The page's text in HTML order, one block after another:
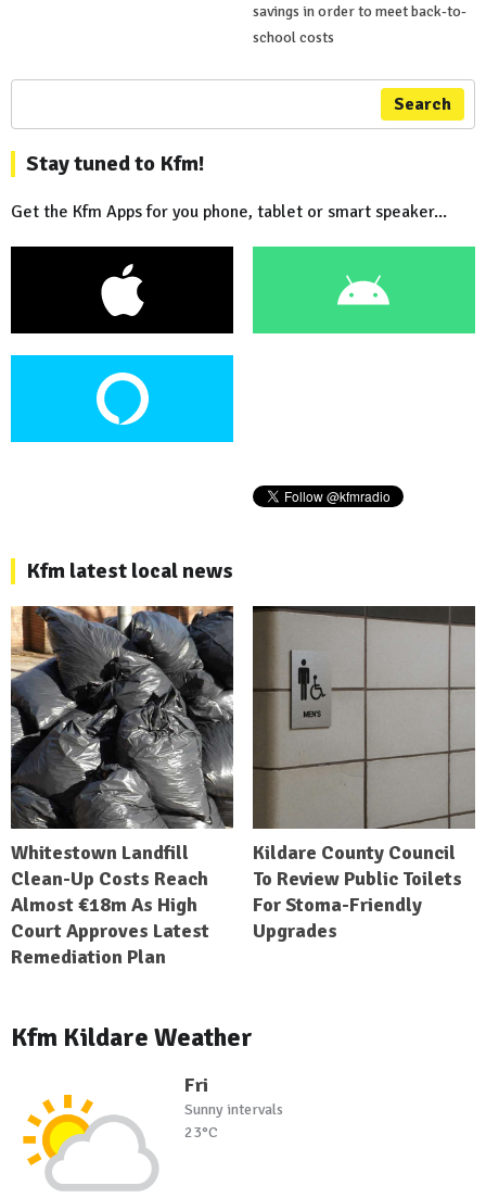
savings in order to meet back-to-
school costs
Search
Stay tuned to Kfm!
Get the Kfm Apps for you phone, tablet or smart speaker...
Kfm latest local news
Whitestown Landfill
Clean-Up Costs Reach
Almost €18m As High
Court Approves Latest
Remediation Plan
Kildare County Council
To Review Public Toilets
For Stoma-Friendly
Upgrades
Kfm Kildare Weather
Fri
Sunny intervals
23°C